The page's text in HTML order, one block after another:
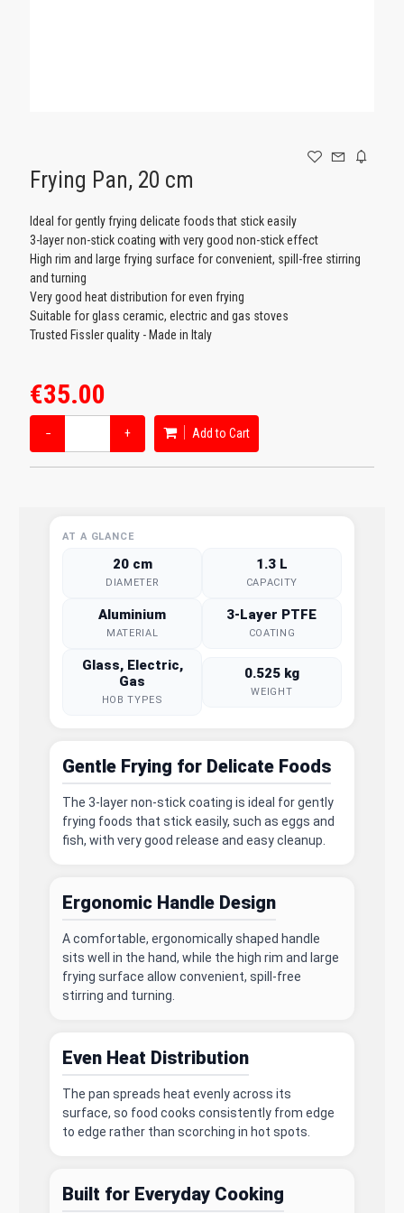
Frying Pan, 20 cm
Ideal for gently frying delicate foods that stick easily
3-layer non-stick coating with very good non-stick effect
High rim and large frying surface for convenient, spill-free stirring
and turning
Very good heat distribution for even frying
Suitable for glass ceramic, electric and gas stoves
Trusted Fissler quality - Made in Italy
€35.00
− + Add to Cart
AT A GLANCE
20 cm
DIAMETER
1.3 L
CAPACITY
Aluminium
MATERIAL
3-Layer PTFE
COATING
Glass, Electric,
Gas
HOB TYPES
0.525 kg
WEIGHT
Gentle Frying for Delicate Foods
The 3-layer non-stick coating is ideal for gently
frying foods that stick easily, such as eggs and
fish, with very good release and easy cleanup.
Ergonomic Handle Design
A comfortable, ergonomically shaped handle
sits well in the hand, while the high rim and large
frying surface allow convenient, spill-free
stirring and turning.
Even Heat Distribution
The pan spreads heat evenly across its
surface, so food cooks consistently from edge
to edge rather than scorching in hot spots.
Built for Everyday Cooking